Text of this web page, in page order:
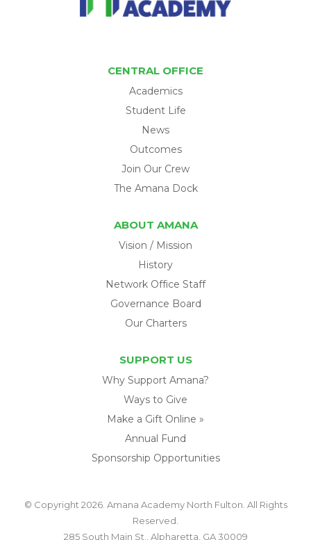
CENTRAL OFFICE
Academics
Student Life
News
Outcomes
Join Our Crew
The Amana Dock
ABOUT AMANA
Vision / Mission
History
Network Office Staff
Governance Board
Our Charters
SUPPORT US
Why Support Amana?
Ways to Give
Make a Gift Online »
Annual Fund
Sponsorship Opportunities
© Copyright 2026. Amana Academy North Fulton. All Rights
Reserved.
285 South Main St., Alpharetta, GA 30009